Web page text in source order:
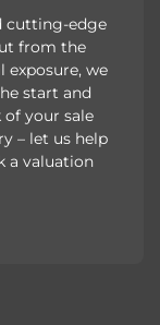
cutting-edge
from the
we
start and
your sale
– let us help
a valuation